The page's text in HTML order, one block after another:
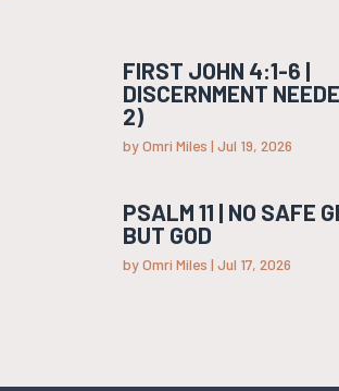
FIRST JOHN 4:1-6 |
DISCERNMENT
2)
byOmri Miles | Jul 19, 2026
PSALM 11 | NO SAFE
BUT GOD
byOmri Miles | Jul 17, 2026